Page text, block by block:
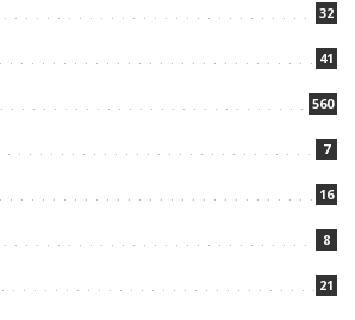
32
41
560
7
16
8
21